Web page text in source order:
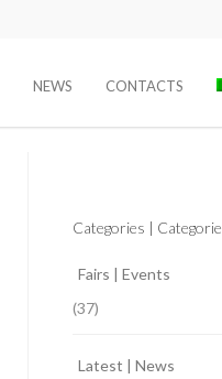
NEWS CONTACTS
Categories | Categorie
Fairs | Events
(37)
Latest | News